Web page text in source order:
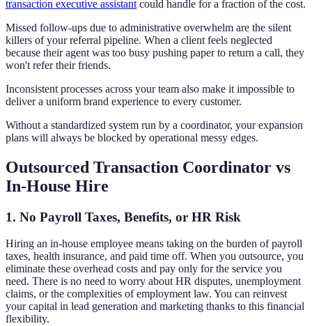
transaction executive assistant could handle for a fraction of the cost.
Missed follow-ups due to administrative overwhelm are the silent
killers of your referral pipeline. When a client feels neglected
because their agent was too busy pushing paper to return a call, they
won't refer their friends.
Inconsistent processes across your team also make it impossible to
deliver a uniform brand experience to every customer.
Without a standardized system run by a coordinator, your expansion
plans will always be blocked by operational messy edges.
Outsourced Transaction Coordinator vs
In-House Hire
1. No Payroll Taxes, Benefits, or HR Risk
Hiring an in-house employee means taking on the burden of payroll
taxes, health insurance, and paid time off. When you outsource, you
eliminate these overhead costs and pay only for the service you
need. There is no need to worry about HR disputes, unemployment
claims, or the complexities of employment law. You can reinvest
your capital in lead generation and marketing thanks to this financial
flexibility.